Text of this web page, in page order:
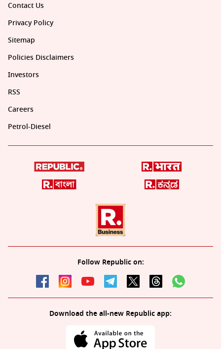
Contact Us
Privacy Policy
Sitemap
Policies Disclaimers
Investors
RSS
Careers
Petrol-Diesel
Follow Republic on:
Download the all-new Republic app: